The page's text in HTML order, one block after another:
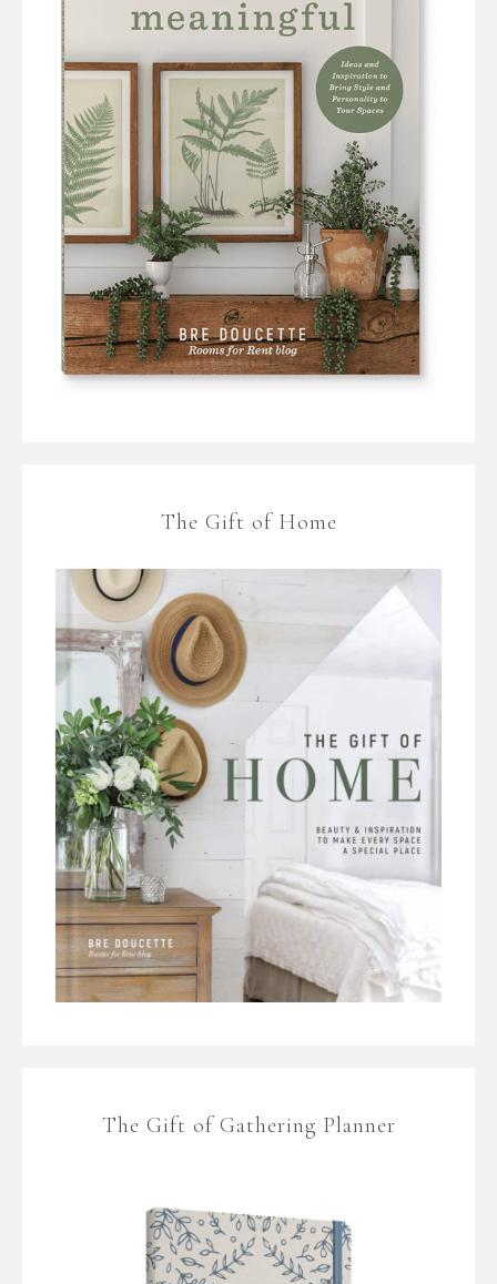
The Gift of Home
The Gift of Gathering Planner